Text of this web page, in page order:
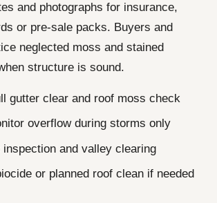
and photographs for insurance,
or pre-sale packs. Buyers and
neglected moss and stained
structure is sound.
gutter clear and roof moss check
overflow during storms only
inspection and valley clearing
or planned roof clean if needed